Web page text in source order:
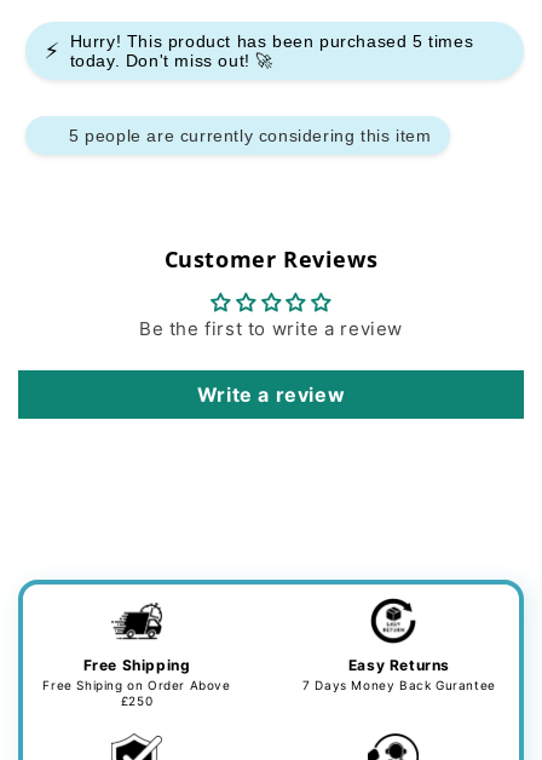
Blue
Ice
Pop
(Box
of
Blue
Ice
Pop
(Box
of
⚡ Hurry! This product has been purchased5 times
today. Don't miss out! 🚀
5 people are currently considering this item
Customer Reviews
Be the first to write a review
Write a review
Free Shipping
Free Shiping on Order Above
£250
Easy Returns
7 Days Money Back Gurantee